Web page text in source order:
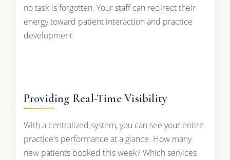
no task is forgotten. Your staff can redirect their
energy toward patient interaction and practice
development.
Providing Real-Time Visibility
With a centralized system, you can see your entire
practice's performance at a glance. How many
new patients booked this week? Which services